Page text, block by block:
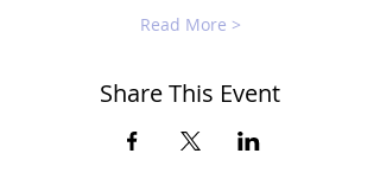
Read More >
Share This Event